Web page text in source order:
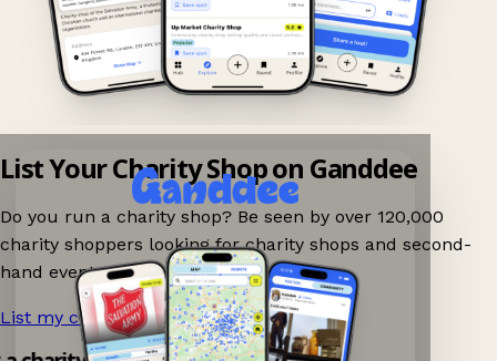
List Your Charity Shop on Ganddee
Do you run a charity shop? Be seen by over 120,000
charity shoppers looking for charity shops and second-
hand events nearby on Ganddee!
List my charity shop now! →